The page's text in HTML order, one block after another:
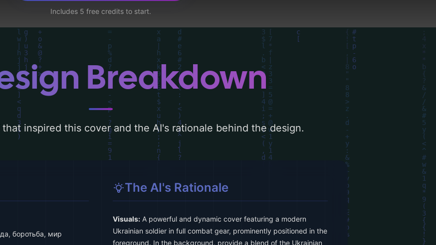
Includes 5 free credits to start.
Breakdown
inspired this cover and the AI's rationale behind the design.
боротьба, мир
The AI's Rationale
Visuals: A powerful and dynamic cover featuring a modern
Ukrainian soldier in full combat gear, prominently positioned in the
foreground. In the background, provide a blend of the Ukrainian